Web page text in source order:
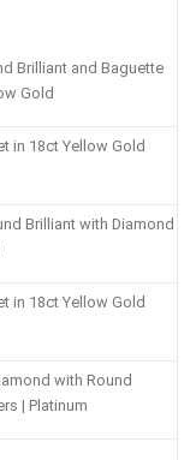
Brilliant and Baguette
Gold
in 18ct Yellow Gold
Brilliant with Diamond
in 18ct Yellow Gold
with Round
| Platinum